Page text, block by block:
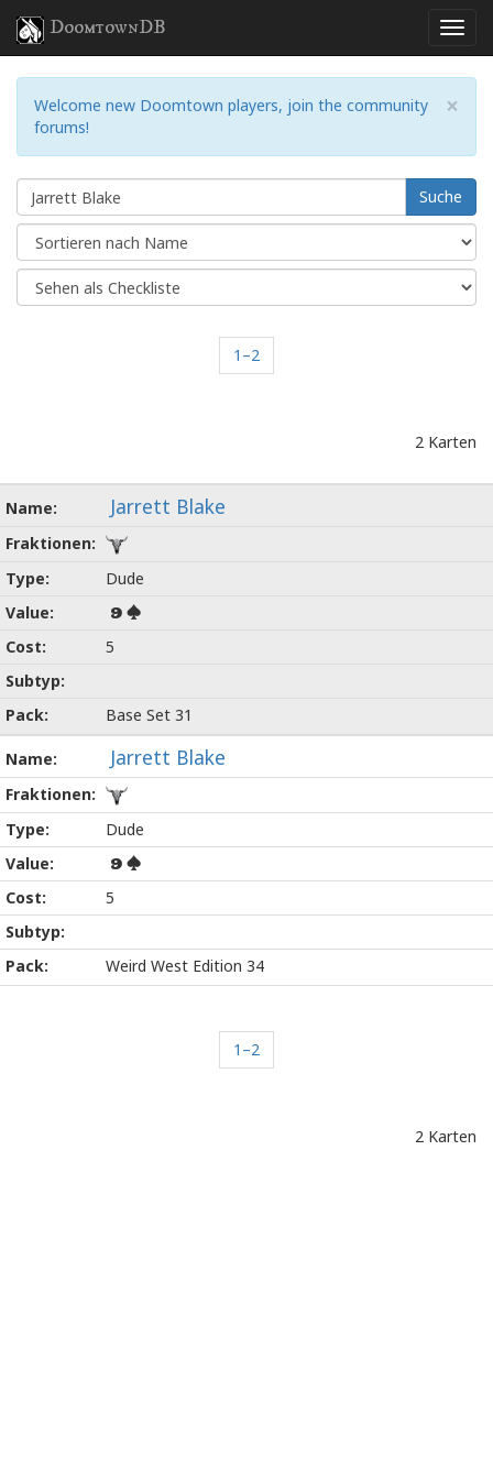
DoomtownDB
×
Welcome new Doomtown players, join the community
forums!
Suche
1–2
2 Karten
Jarrett Blake
Dude
9
5
Base Set 31
Jarrett Blake
Dude
9
5
Weird West Edition 34
1–2
2 Karten